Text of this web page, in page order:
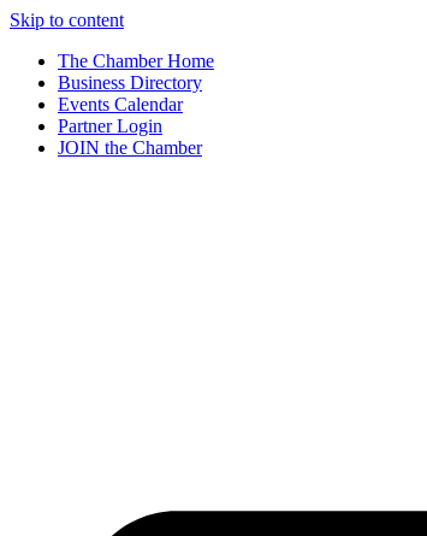
Skip to content
The Chamber Home
Business Directory
Events Calendar
Partner Login
JOIN the Chamber